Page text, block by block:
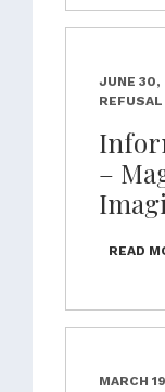
JUNE 30,
REFUSAL
–
READ
MARCH